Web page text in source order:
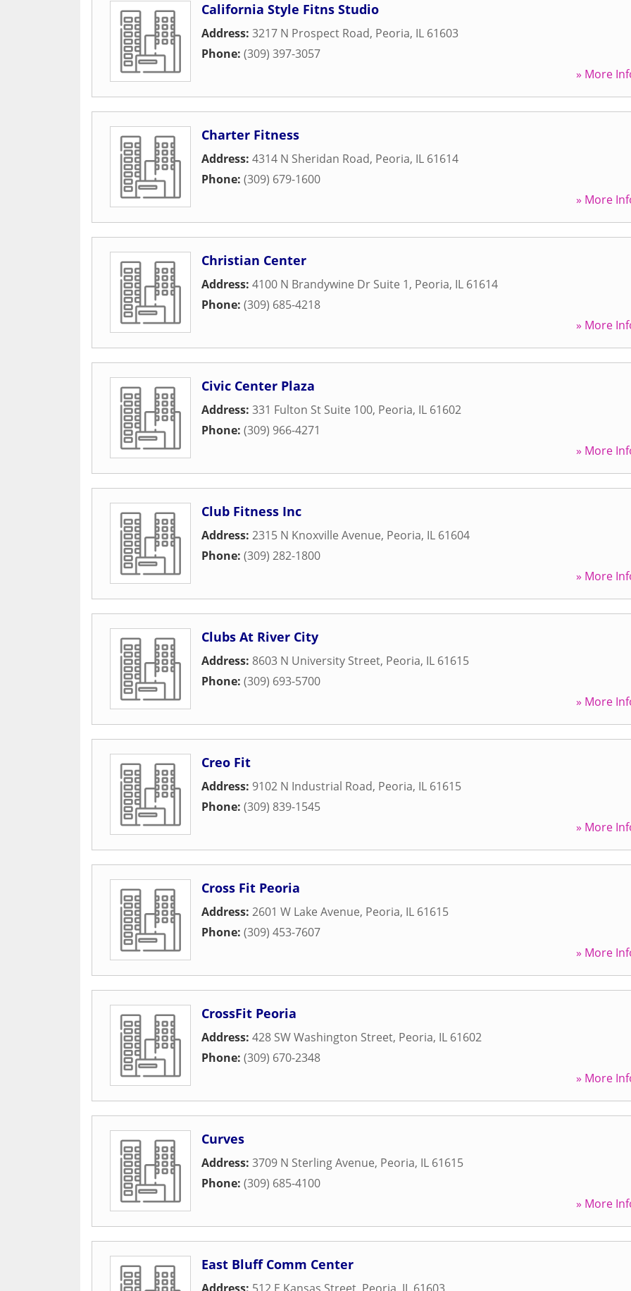
California Style Fitns Studio
Address: 3217 N Prospect Road, Peoria, IL 61603
Phone: (309) 397-3057
» More
Charter Fitness
Address: 4314 N Sheridan Road, Peoria, IL 61614
Phone: (309) 679-1600
» More
Christian Center
Address: 4100 N Brandywine Dr Suite 1, Peoria, IL 61614
Phone: (309) 685-4218
» More
Civic Center Plaza
Address: 331 Fulton St Suite 100, Peoria, IL 61602
Phone: (309) 966-4271
» More
Club Fitness Inc
Address: 2315 N Knoxville Avenue, Peoria, IL 61604
Phone: (309) 282-1800
» More
Clubs At River City
Address: 8603 N University Street, Peoria, IL 61615
Phone: (309) 693-5700
» More
Creo Fit
Address: 9102 N Industrial Road, Peoria, IL 61615
Phone: (309) 839-1545
» More
Cross Fit Peoria
Address: 2601 W Lake Avenue, Peoria, IL 61615
Phone: (309) 453-7607
» More
CrossFit Peoria
Address: 428 SW Washington Street, Peoria, IL 61602
Phone: (309) 670-2348
» More
Curves
Address: 3709 N Sterling Avenue, Peoria, IL 61615
Phone: (309) 685-4100
» More
East Bluff Comm Center